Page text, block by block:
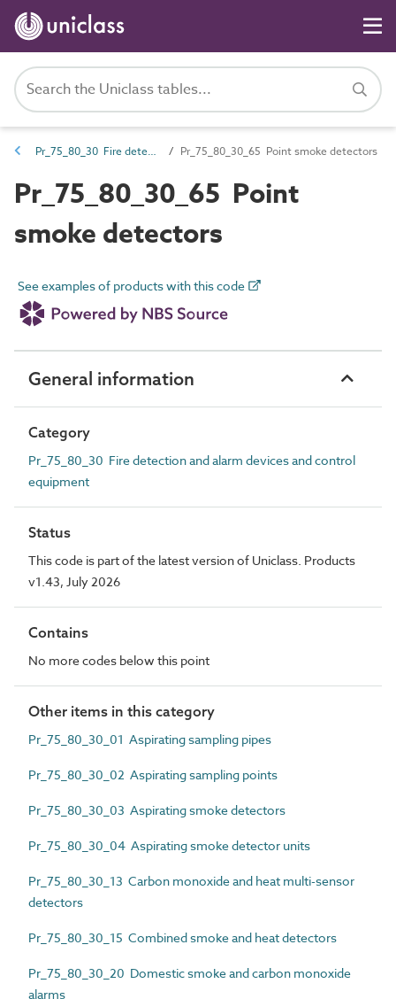
Pr_75_80_30 Fire detection and alarm devices and control equipment Pr_75_80_30_65 Point smoke detectors
Pr_75_80_30_65 Point
smoke detectors
See examples of products with this code
General information
Category
Pr_75_80_30 Fire detection and alarm devices and control
equipment
Status
This code is part of the latest version of Uniclass. Products
v1.43, July 2026
Contains
No more codes below this point
Other items in this category
Pr_75_80_30_01 Aspirating sampling pipes
Pr_75_80_30_02 Aspirating sampling points
Pr_75_80_30_03 Aspirating smoke detectors
Pr_75_80_30_04 Aspirating smoke detector units
Pr_75_80_30_13 Carbon monoxide and heat multi-sensor
detectors
Pr_75_80_30_15 Combined smoke and heat detectors
Pr_75_80_30_20 Domestic smoke and carbon monoxide
alarms